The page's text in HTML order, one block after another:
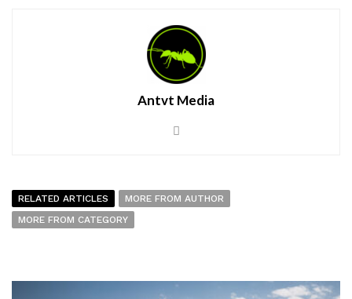
Antvt Media
RELATED ARTICLES
MORE FROM AUTHOR
MORE FROM CATEGORY